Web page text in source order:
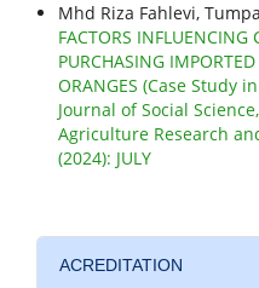
Mhd Riza Fahlevi,
FACTORS INFLUENCING
PURCHASING
ORANGES (Case Study
Journal of Social
Agriculture Research
(2024): JULY
ACREDITATION